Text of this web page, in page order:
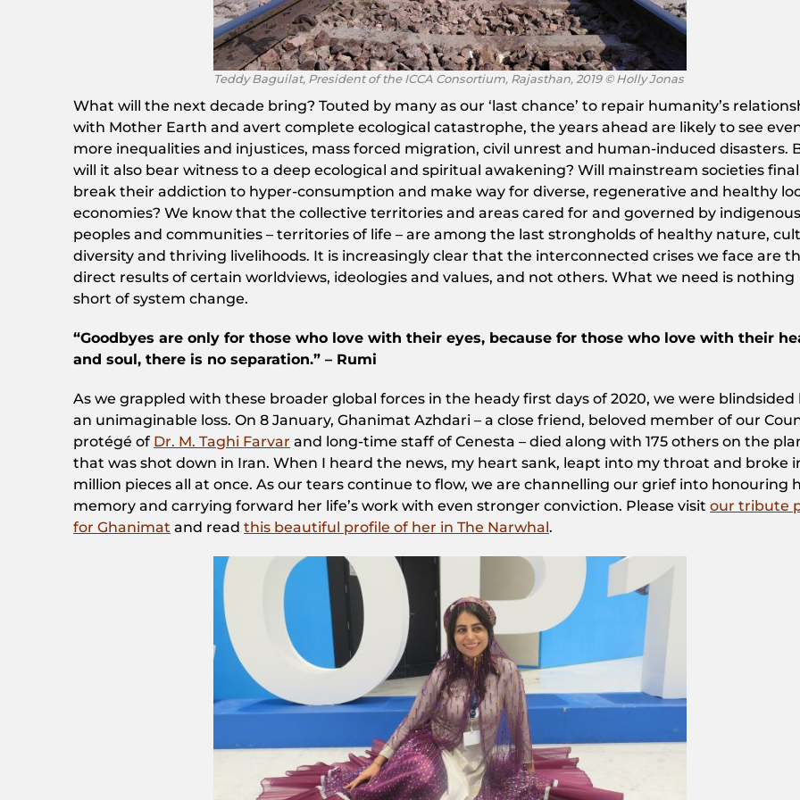
Teddy Baguilat, President of the ICCA Consortium, Rajasthan, 2019 © Holly Jonas
What will the next decade bring? Touted by many as our ‘last chance’ to repair humanity’s
with Mother Earth and avert complete ecological catastrophe, the years ahead are likely to see
more inequalities and injustices, mass forced migration, civil unrest and human-induced disasters.
will it also bear witness to a deep ecological and spiritual awakening? Will mainstream societies
break their addiction to hyper-consumption and make way for diverse, regenerative and healthy
economies? We know that the collective territories and areas cared for and governed by indigenous
peoples and communities – territories of life – are among the last strongholds of healthy nature,
diversity and thriving livelihoods. It is increasingly clear that the interconnected crises we face are
direct results of certain worldviews, ideologies and values, and not others. What we need is nothing
short of system change.
“Goodbyes are only for those who love with their eyes, because for those who love with their
and soul, there is no separation.” – Rumi
As we grappled with these broader global forces in the heady first days of 2020, we were blindsided
an unimaginable loss. On 8 January, Ghanimat Azhdari – a close friend, beloved member of our
protégé of Dr. M. Taghi Farvar and long-time staff of Cenesta – died along with 175 others on the
that was shot down in Iran. When I heard the news, my heart sank, leapt into my throat and broke
million pieces all at once. As our tears continue to flow, we are channelling our grief into honouring
memory and carrying forward her life’s work with even stronger conviction. Please visit our tribute
for Ghanimat and read this beautiful profile of her in The Narwhal.